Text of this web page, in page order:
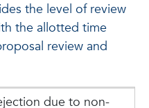
the level of review
the allotted time
review and
due to non-